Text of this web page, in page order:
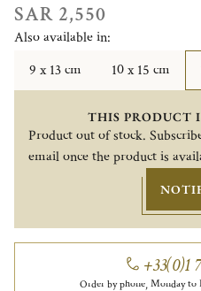
SAR 2,550
Also available in:
9 x 13 cm
10 x 15 cm
THIS PRODUCT
Product out of stock.
email once the product is
+33(0)1
Order by phone, Monday to